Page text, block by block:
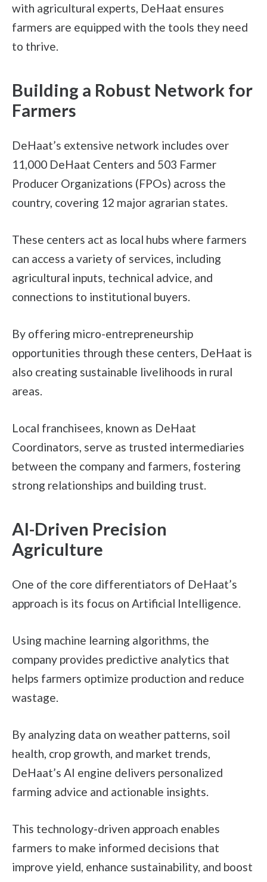
with agricultural experts, DeHaat ensures
farmers are equipped with the tools they need
to thrive.
Building a Robust Network for
Farmers
DeHaat’s extensive network includes over
11,000 DeHaat Centers and 503 Farmer
Producer Organizations (FPOs) across the
country, covering 12 major agrarian states.
These centers act as local hubs where farmers
can access a variety of services, including
agricultural inputs, technical advice, and
connections to institutional buyers.
By offering micro-entrepreneurship
opportunities through these centers, DeHaat is
also creating sustainable livelihoods in rural
areas.
Local franchisees, known as DeHaat
Coordinators, serve as trusted intermediaries
between the company and farmers, fostering
strong relationships and building trust.
AI-Driven Precision
Agriculture
One of the core differentiators of DeHaat’s
approach is its focus on Artificial Intelligence.
Using machine learning algorithms, the
company provides predictive analytics that
helps farmers optimize production and reduce
wastage.
By analyzing data on weather patterns, soil
health, crop growth, and market trends,
DeHaat’s AI engine delivers personalized
farming advice and actionable insights.
This technology-driven approach enables
farmers to make informed decisions that
improve yield, enhance sustainability, and boost